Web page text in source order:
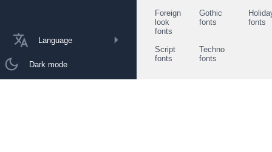
Language
Dark mode
Foreign
look
fonts
Gothic
fonts
fonts
Script
fonts
Techno
fonts